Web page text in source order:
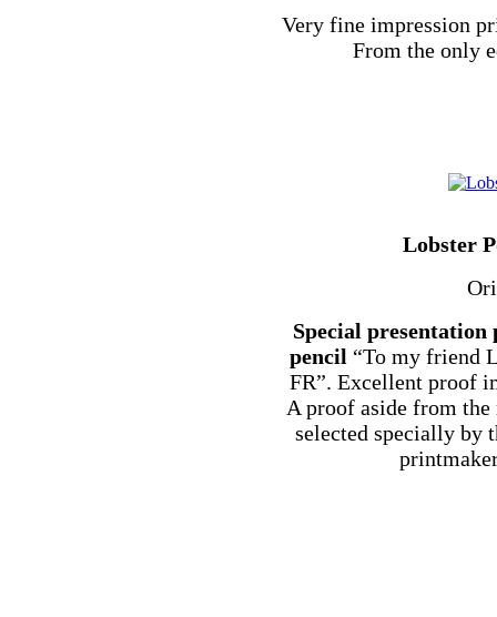
Very fine impression
From the only
Lobster
Special
pencil “To my friend
FR”. Excellent proof
A proof aside from
selected specially by